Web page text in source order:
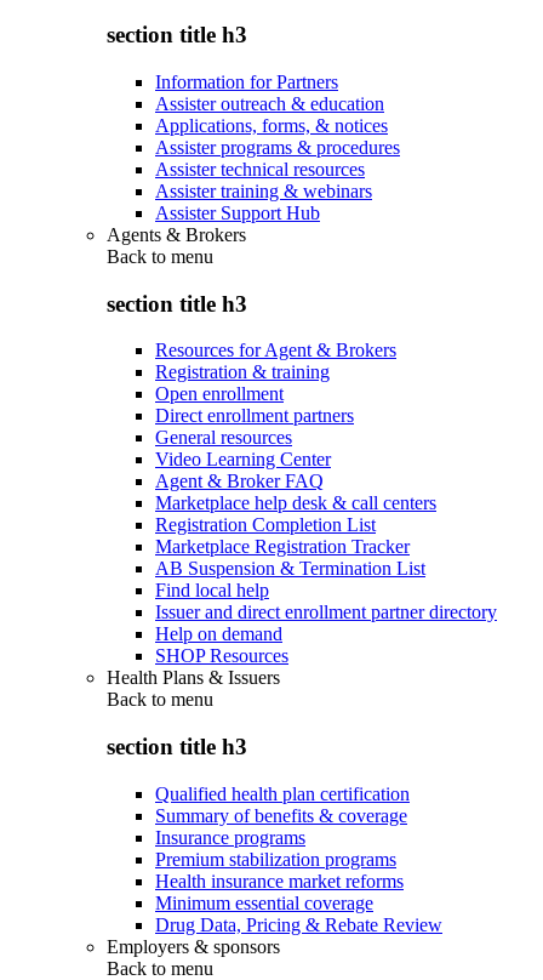
section title h3
Information for Partners
Assister outreach & education
Applications, forms, & notices
Assister programs & procedures
Assister technical resources
Assister training & webinars
Assister Support Hub
Agents & Brokers
Back to menu
section title h3
Resources for Agent & Brokers
Registration & training
Open enrollment
Direct enrollment partners
General resources
Video Learning Center
Agent & Broker FAQ
Marketplace help desk & call centers
Registration Completion List
Marketplace Registration Tracker
AB Suspension & Termination List
Find local help
Issuer and direct enrollment partner directory
Help on demand
SHOP Resources
Health Plans & Issuers
Back to menu
section title h3
Qualified health plan certification
Summary of benefits & coverage
Insurance programs
Premium stabilization programs
Health insurance market reforms
Minimum essential coverage
Drug Data, Pricing & Rebate Review
Employers & sponsors
Back to menu